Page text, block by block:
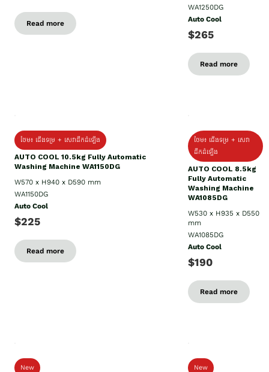
Read more
WA1250DG
Auto Cool
$265
Read more
ថែម៖ ជើងទម្រ + សេវាដឹកដំឡើង
AUTO COOL 10.5kg Fully Automatic
Washing Machine WA1150DG
W570 x H940 x D590 mm
WA1150DG
Auto Cool
$225
Read more
ថែម៖ ជើងទម្រ + សេវា
ដឹកដំឡើង
AUTO COOL 8.5kg
Fully Automatic
Washing Machine
WA1085DG
W530 x H935 x D550
mm
WA1085DG
Auto Cool
$190
Read more
New New